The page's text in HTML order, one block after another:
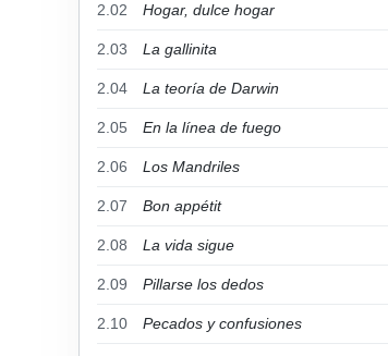
2.02 Hogar, dulce hogar
2.03 La gallinita
2.04 La teoría de Darwin
2.05 En la línea de fuego
2.06 Los Mandriles
2.07 Bon appétit
2.08 La vida sigue
2.09 Pillarse los dedos
2.10 Pecados y confusiones